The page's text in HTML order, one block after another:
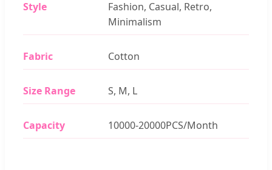
Style
Fashion, Casual, Retro,
Minimalism
Fabric Cotton
Size Range S, M, L
Capacity 10000-20000PCS/Month